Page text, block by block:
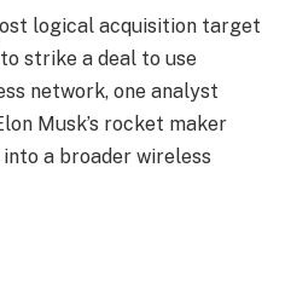
logical acquisition target
strike a deal to use
network, one analyst
Musk’s rocket maker
a broader wireless